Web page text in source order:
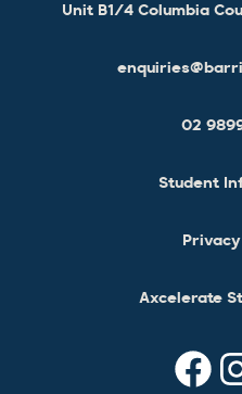
Unit B1/4 Columbia
02
Student
Axcelerate